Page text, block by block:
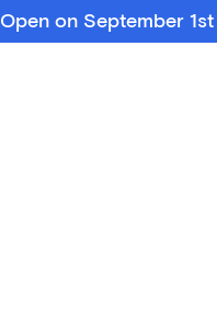
on September 1st